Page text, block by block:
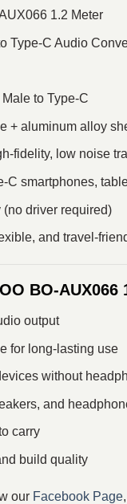
1.2 Meter
Type-C Audio
to Type-C
+ aluminum alloy
fidelity, low noise
C smartphones,
(no driver required)
and travel-
BO-AUX066
output
for long-lasting use
without
and
carry
build quality
our Facebook Page